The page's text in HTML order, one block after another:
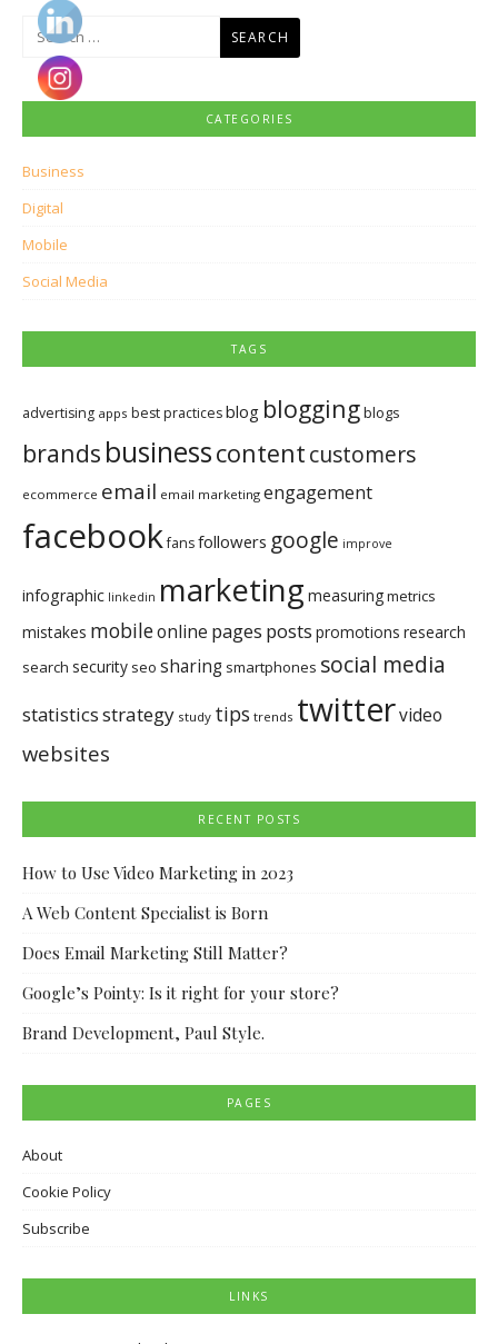
Search
CATEGORIES
Business
Digital
Mobile
Social Media
TAGS
advertising apps best practicesblog bloggingblogs
brands businesscontentcustomers
ecommerce email email marketing engagement
facebookfansfollowers google improve
infographic linkedin marketing measuringmetrics
mistakes mobileonline pages posts promotions research
search security seo sharing smartphones social media
statisticsstrategy study tips trends twittervideo
websites
RECENT POSTS
How to Use Video Marketing in 2023
A Web Content Specialist is Born
Does Email Marketing Still Matter?
Google’s Pointy: Is it right for your store?
Brand Development, Paul Style.
PAGES
About
Cookie Policy
Subscribe
LINKS